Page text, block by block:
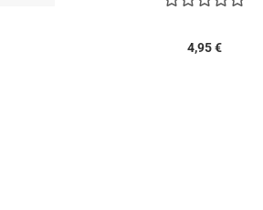
4,95 €